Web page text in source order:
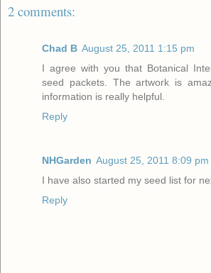
2 comments:
Chad B August 25, 2011 1:15 pm
I agree with you that Botanical
seed packets. The artwork is
information is really helpful.
Reply
NHGarden August 25, 2011 8:09 pm
I have also started my seed list for
Reply